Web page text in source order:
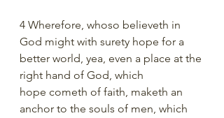
4 Wherefore, whoso believeth in
God might with surety hope for a
better world, yea, even a place at the
right hand of God, which
hope cometh of faith, maketh an
anchor to the souls of men, which